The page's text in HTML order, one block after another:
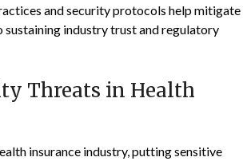
and security protocols help mitigate
sustaining industry trust and regulatory
Threats in Health
insurance industry, putting sensitive